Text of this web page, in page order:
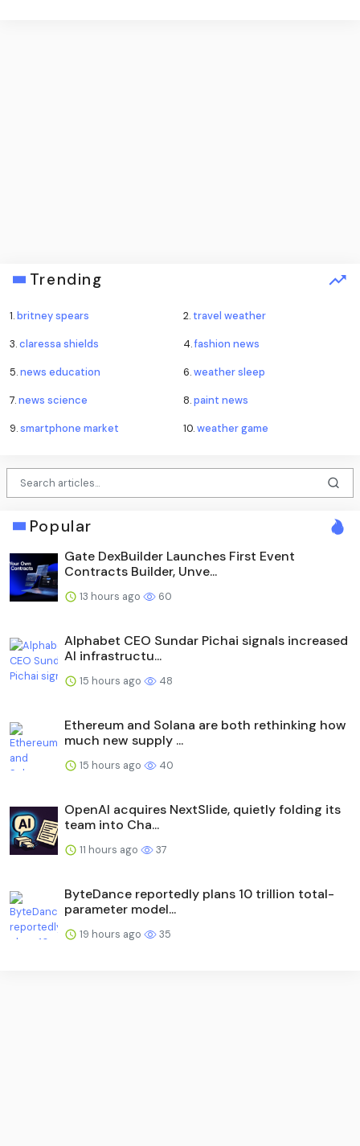
Trending
1.britney spears 2. travel weather
3.claressa shields 4.fashion news
5.news education 6.weather sleep
7.news science 8.paint news
9.smartphone market 10.weather game
Popular
Gate DexBuilder Launches First Event
Contracts Builder, Unve...
13 hours ago 60
Alphabet CEO Sundar Pichai signals increased
AI infrastructu...
15 hours ago 48
Ethereum and Solana are both rethinking how
much new supply ...
15 hours ago 40
OpenAI acquires NextSlide, quietly folding its
team into Cha...
11 hours ago 37
ByteDance reportedly plans 10 trillion total-
parameter model...
19 hours ago 35